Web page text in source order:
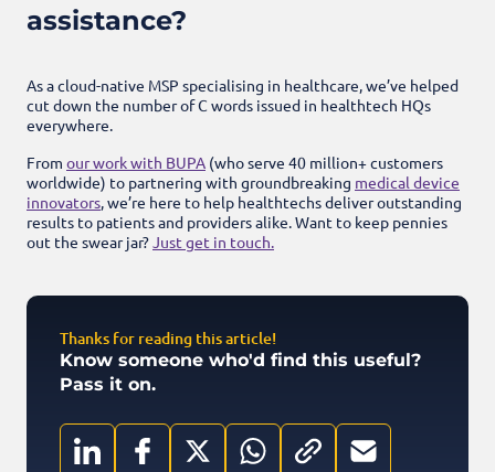
assistance?
As a cloud-native MSP specialising in healthcare, we’ve helped
cut down the number of C words issued in healthtech HQs
everywhere.
From our work with BUPA (who serve 40 million+ customers
worldwide) to partnering with groundbreaking medical device
innovators , we’re here to help healthtechs deliver outstanding
results to patients and providers alike. Want to keep pennies
out the swear jar? Just get in touch.
Thanks for reading this article!
Know someone who'd find this useful?
Pass it on.